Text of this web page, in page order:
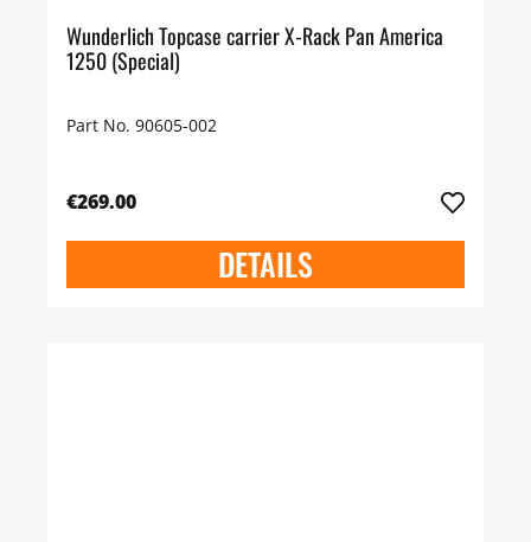
Wunderlich Topcase carrier X-Rack Pan America
1250 (Special)
Part No. 90605-002
€269.00
DETAILS